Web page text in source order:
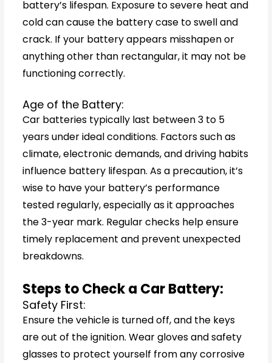
battery’s lifespan. Exposure to severe heat and
cold can cause the battery case to swell and
crack. If your battery appears misshapen or
anything other than rectangular, it may not be
functioning correctly.
Age of the Battery:
Car batteries typically last between 3 to 5
years under ideal conditions. Factors such as
climate, electronic demands, and driving habits
influence battery lifespan. As a precaution, it’s
wise to have your battery’s performance
tested regularly, especially as it approaches
the 3-year mark. Regular checks help ensure
timely replacement and prevent unexpected
breakdowns.
Steps to Check a Car Battery:
Safety First:
Ensure the vehicle is turned off, and the keys
are out of the ignition. Wear gloves and safety
glasses to protect yourself from any corrosive